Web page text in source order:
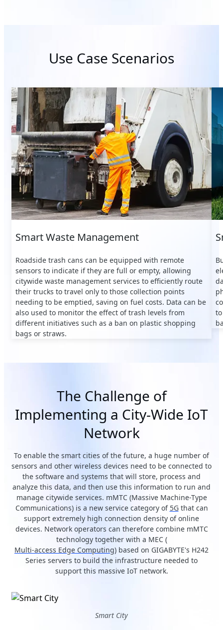
Use Case Scenarios
Smart Waste Management
Roadside trash cans can be equipped with remote
sensors to indicate if they are full or empty, allowing
citywide waste management services to efficiently route
their trucks to travel only to those collection points
needing to be emptied, saving on fuel costs. Data can be
also used to monitor the effect of trash levels from
different initiatives such as a ban on plastic shopping
bags or straws.
The Challenge of
Implementing a City-Wide IoT
Network
To enable the smart cities of the future, a huge number of
sensors and other wireless devices need to be connected to
the software and systems that will store, process and
analyze this data, and then use this information to run and
manage citywide services. mMTC (Massive Machine-Type
Communications) is a new service category of 5Gthat can
support extremely high connection density of online
devices. Network operators can therefore combine mMTC
technology together with a MEC (
Multi-access Edge Computing) based on GIGABYTE's H242
Series servers to build the infrastructure needed to
support this massive IoT network.
Smart City